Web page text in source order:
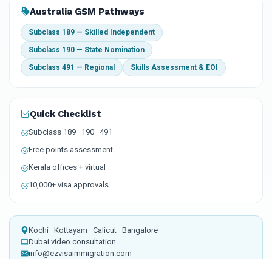
Australia GSM Pathways
Subclass 189 — Skilled Independent
Subclass 190 — State Nomination
Subclass 491 — Regional Skills Assessment & EOI
Quick Checklist
Subclass 189 · 190 · 491
Free points assessment
Kerala offices + virtual
10,000+ visa approvals
Kochi · Kottayam · Calicut · Bangalore
Dubai video consultation
info@ezvisaimmigration.com